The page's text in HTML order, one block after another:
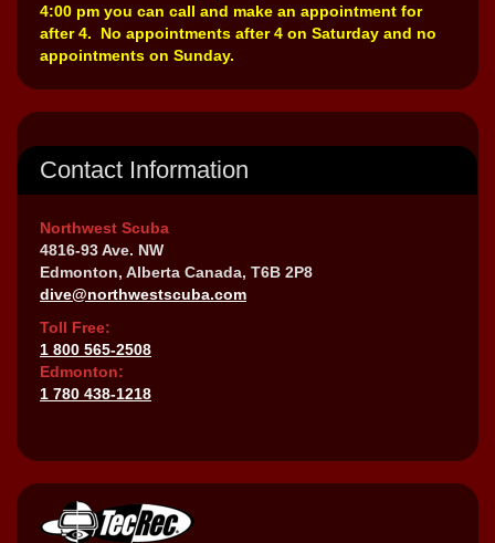
4:00 pm you can call and make an appointment for
after 4. No appointments after 4 on Saturday and no
appointments on Sunday.
Contact Information
Northwest Scuba
4816-93 Ave. NW
Edmonton, Alberta Canada, T6B 2P8
dive@northwestscuba.com
Toll Free:
1 800 565-2508
Edmonton:
1 780 438-1218